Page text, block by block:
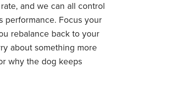
and we can all control
performance. Focus your
rebalance back to your
about something more
why the dog keeps